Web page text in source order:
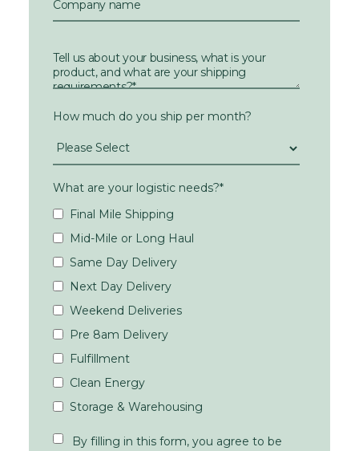
How much do you ship per month?
What are your logistic needs?*
Final Mile Shipping
Mid-Mile or Long Haul
Same Day Delivery
Next Day Delivery
Weekend Deliveries
Pre 8am Delivery
Fulfillment
Clean Energy
Storage & Warehousing
By filling in this form, you agree to be